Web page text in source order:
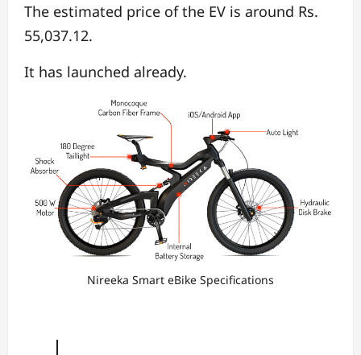
The estimated price of the EV is around Rs.
55,037.12.
It has launched already.
Nireeka Smart eBike Specifications